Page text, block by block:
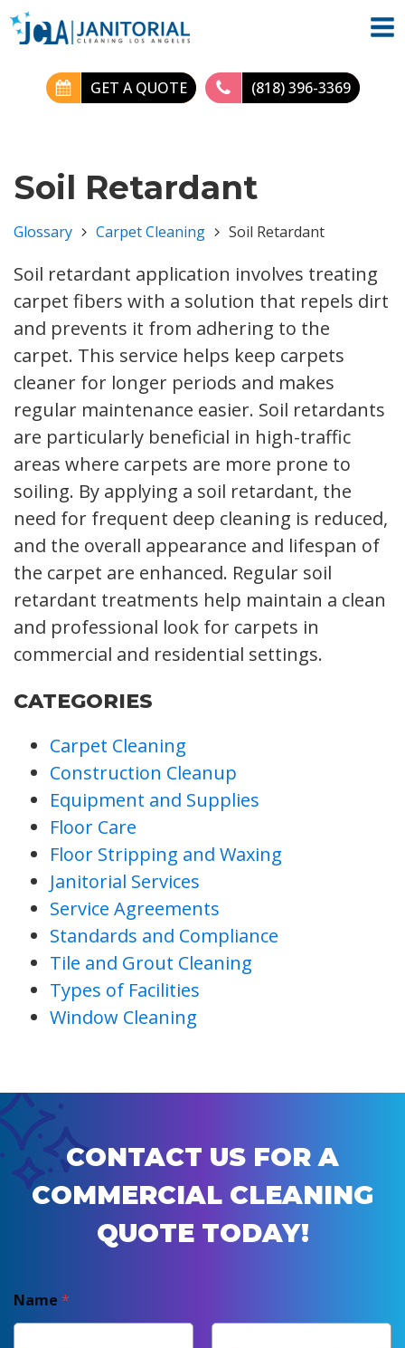
GET A QUOTE (818) 396-3369
Soil Retardant
Glossary Carpet Cleaning Soil Retardant
Soil retardant application involves treating
carpet fibers with a solution that repels dirt
and prevents it from adhering to the
carpet. This service helps keep carpets
cleaner for longer periods and makes
regular maintenance easier. Soil retardants
are particularly beneficial in high-traffic
areas where carpets are more prone to
soiling. By applying a soil retardant, the
need for frequent deep cleaning is reduced,
and the overall appearance and lifespan of
the carpet are enhanced. Regular soil
retardant treatments help maintain a clean
and professional look for carpets in
commercial and residential settings.
CATEGORIES
Carpet Cleaning
Construction Cleanup
Equipment and Supplies
Floor Care
Floor Stripping and Waxing
Janitorial Services
Service Agreements
Standards and Compliance
Tile and Grout Cleaning
Types of Facilities
Window Cleaning
CONTACT US FOR A
COMMERCIAL CLEANING
QUOTE TODAY!
Name *